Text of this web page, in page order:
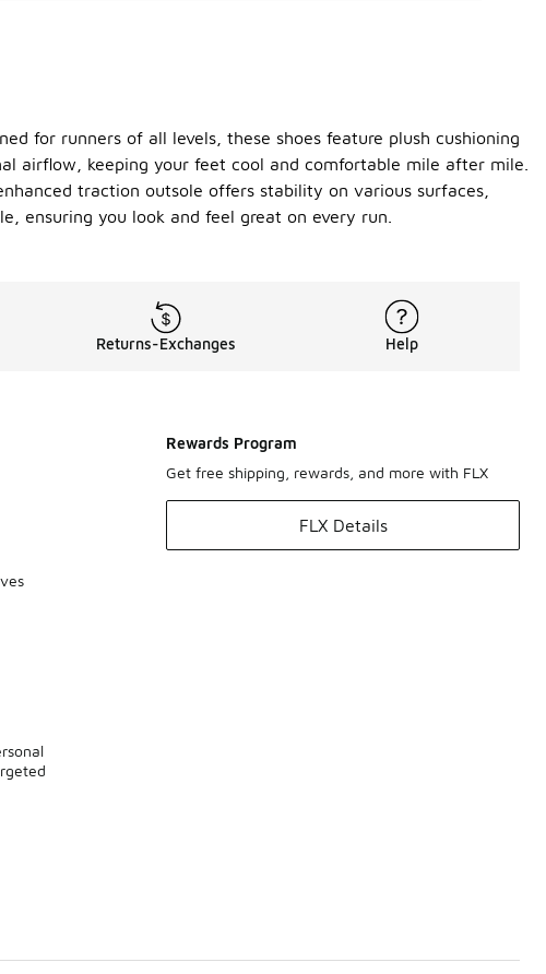
for runners of all levels, these shoes feature plush cushioning
airflow, keeping your feet cool and comfortable mile after mile.
traction outsole offers stability on various surfaces,
ensuring you look and feel great on every run.
Returns-Exchanges Help
Rewards Program
Get free shipping, rewards, and more with FLX
FLX Details